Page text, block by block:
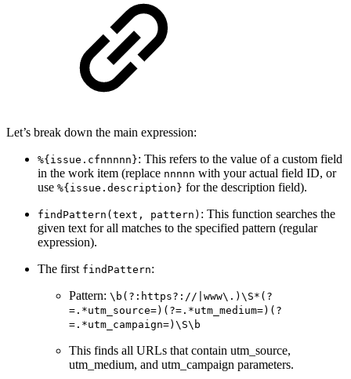
Let’s break down the main expression:
%{issue.cfnnnnn}: This refers to the value of a custom field
in the work item (replace nnnnn with your actual field ID, or
use %{issue.description} for the description field).
findPattern(text, pattern) : This function searches the
given text for all matches to the specified pattern (regular
expression).
The first findPattern:
Pattern: \b(?:https?://|www\.)\S*(?
=.*utm_source=)(?=.*utm_medium=)(?
=.*utm_campaign=)\S\b
This finds all URLs that contain utm_source,
utm_medium, and utm_campaign parameters.